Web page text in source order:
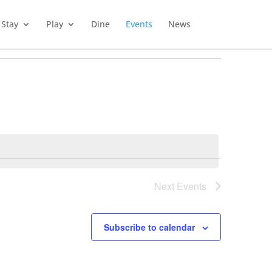
Stay Play Dine Events News
Next Events
Subscribe to calendar